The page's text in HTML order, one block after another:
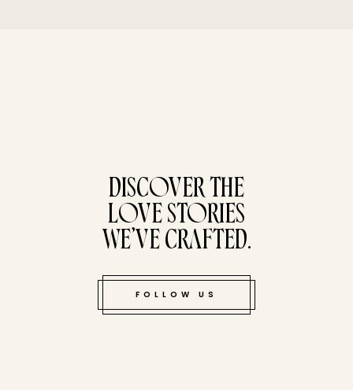
DISCOVER THE
LOVE STORIES
WE’VE CRAFTED.
FOLLOW US